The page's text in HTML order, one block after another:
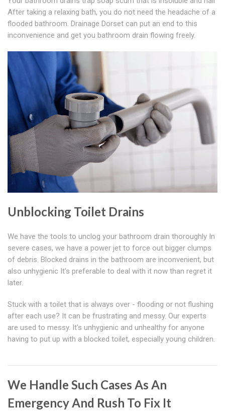
After taking a relaxing bath, you do not need the headache of a
flooded bathroom. Drainage Dorset can put an end to this
inconvenience and get you bathroom drain flowing freely.
Unblocking Toilet Drains
We have the tools to unclog your bathroom drain thoroughly In
severe cases, we have a power jet to force out bigger clumps
of debris. Blocked drains in the bathroom are inconvenient, but
also unhygienic It's preferable to deal with it now than regret it
later.
Stuck with a toilet that is always over - flooding or not flushing
after each use? It can be frustrating and messy. Our experts
are used to messy. It's unhygienic and unhealthy for anyone
having to put up with a blocked toilet, especially young children.
We Handle Such Cases As An
Emergency And Rush To Fix It